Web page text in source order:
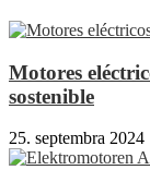
Motores
sostenible
25. septembra 2024